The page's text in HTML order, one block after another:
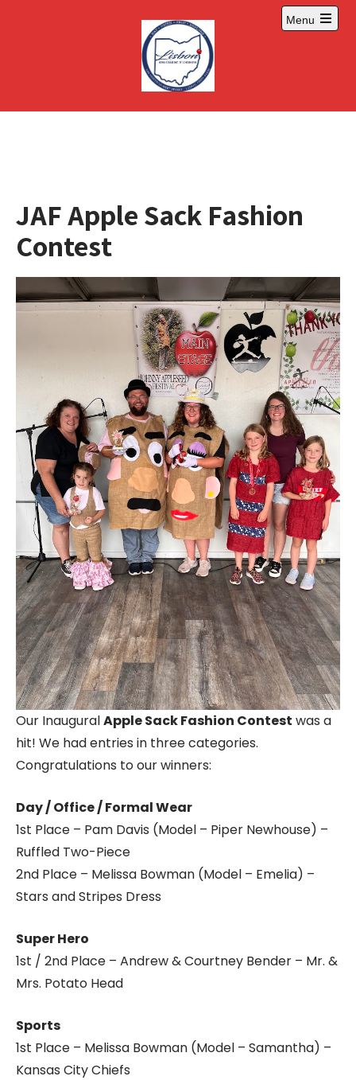
Menu
Open
JAF Apple Sack Fashion
Contest
Our InauguralApple Sack Fashion Contest was a
hit! We had entries in three categories.
Congratulations to our winners:
Day / Office / Formal Wear
1st Place – Pam Davis (Model – Piper Newhouse) –
Ruffled Two-Piece
2nd Place – Melissa Bowman (Model – Emelia) –
Stars and Stripes Dress
Super Hero
1st / 2nd Place – Andrew & Courtney Bender – Mr. &
Mrs. Potato Head
Sports
1st Place – Melissa Bowman (Model – Samantha) –
Kansas City Chiefs